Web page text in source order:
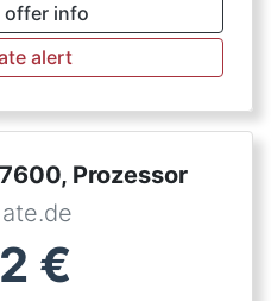
offer info
alert
Prozessor
€